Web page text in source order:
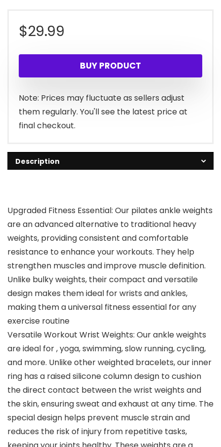
$29.99
BUY PRODUCT
Note: Prices may fluctuate as sellers adjust
them regularly. You'll see the latest price at
final checkout.
Description
Upgraded Fitness Essential: Our pilates ankle weights
are an advanced alternative to traditional heavy
weights, providing consistent and comfortable
resistance to enhance your workouts. They help
strengthen muscles and improve muscle definition.
Unlike bulky weights, their compact and versatile
design makes them ideal for wrists and ankles,
making them a universal fitness essential for any
exercise routine
Versatile Workout Wrist Weights: Our ankle weights
are ideal for , yoga, swimming, slow running, cycling,
and more. Unlike other weighted bracelets, our inner
ring has a raised silicone column design to cushion
the direct contact between the wrist weights and
the skin, ensuring sweat and exhaust at any time. The
special design helps prevent muscle strain and
reduces the risk of injury from repetitive tasks,